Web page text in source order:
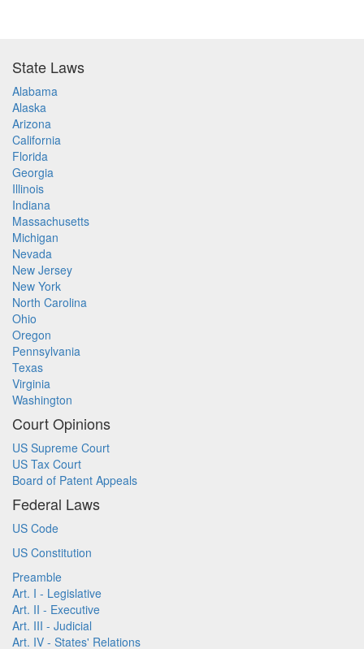
State Laws
Alabama
Alaska
Arizona
California
Florida
Georgia
Illinois
Indiana
Massachusetts
Michigan
Nevada
New Jersey
New York
North Carolina
Ohio
Oregon
Pennsylvania
Texas
Virginia
Washington
Court Opinions
US Supreme Court
US Tax Court
Board of Patent Appeals
Federal Laws
US Code
US Constitution
Preamble
Art. I - Legislative
Art. II - Executive
Art. III - Judicial
Art. IV - States' Relations